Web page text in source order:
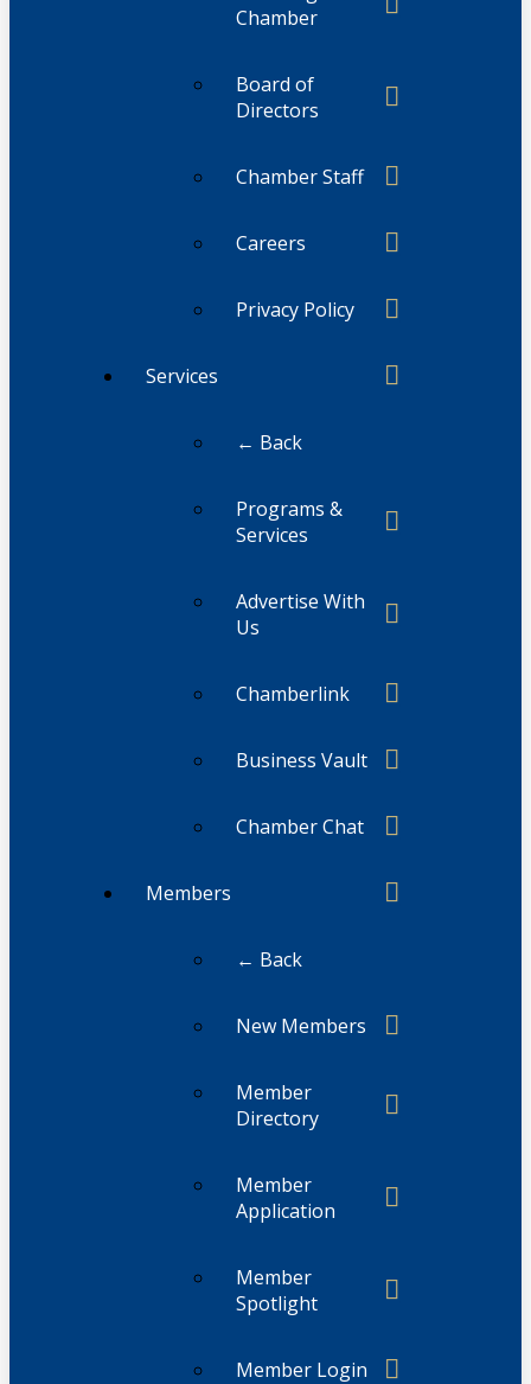
Chamber
Board of
Directors
Chamber Staff
Careers
Privacy Policy
Services
← Back
Programs &
Services
Advertise With
Us
Chamberlink
Business Vault
Chamber Chat
Members
← Back
New Members
Member
Directory
Member
Application
Member
Spotlight
Member Login